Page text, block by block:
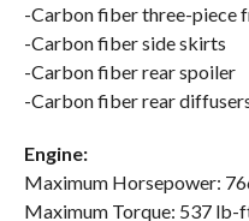
-Carbon fiber three-piece
-Carbon fiber side skirts
-Carbon fiber rear spoiler
-Carbon fiber rear
Engine:
Maximum Horsepower:
Maximum Torque: 537 lb-